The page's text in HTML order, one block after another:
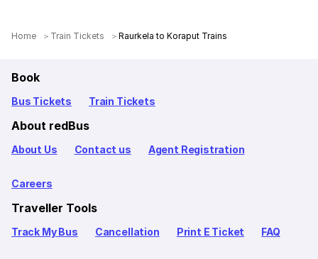
Home Train Tickets Raurkela to Koraput Trains
Book
Bus Tickets Train Tickets
About redBus
About Us Contact us Agent Registration
Careers
Traveller Tools
Track My Bus Cancellation Print E Ticket FAQ